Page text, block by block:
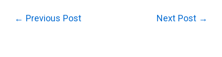
Post← Previous Post Next Post →